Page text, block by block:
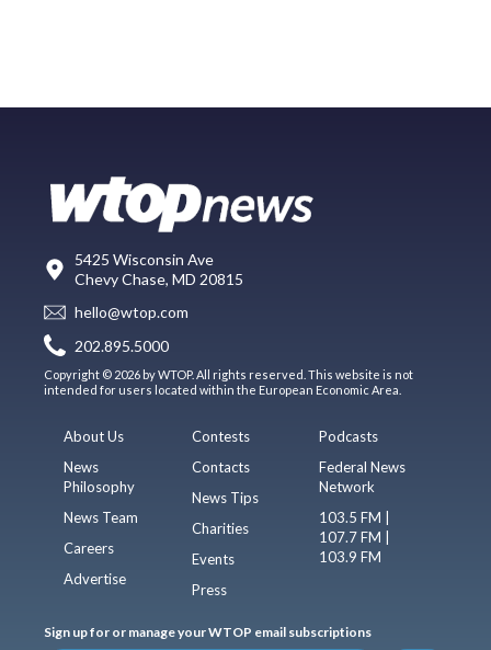
5425 Wisconsin Ave
Chevy Chase, MD 20815
hello@wtop.com
202.895.5000
Copyright © 2026 by WTOP. All rights reserved. This website is not
intended for users located within the European Economic Area.
About Us
News
Philosophy
News Team
Careers
Advertise
Contests
Contacts
News Tips
Charities
Events
Press
Podcasts
Federal News
Network
103.5 FM |
107.7 FM |
103.9 FM
Sign up for or manage your WTOP email subscriptions